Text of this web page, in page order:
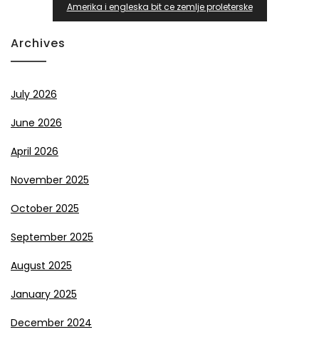
Amerika i engleska bit ce zemlje proleterske
Archives
July 2026
June 2026
April 2026
November 2025
October 2025
September 2025
August 2025
January 2025
December 2024